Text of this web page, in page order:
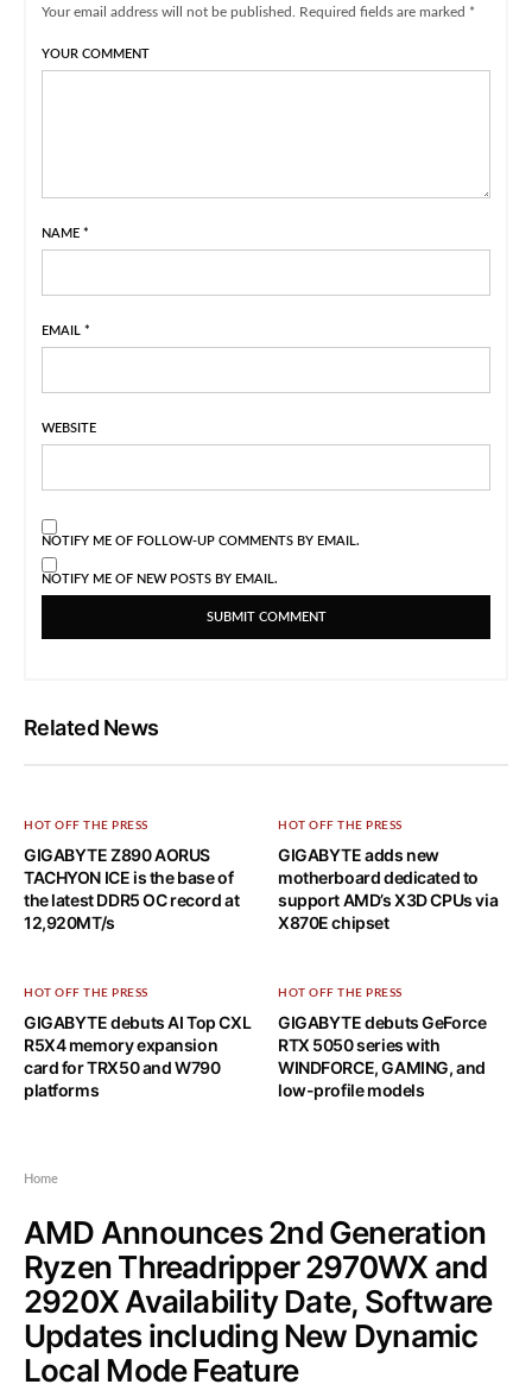
Your email address will not be published. Required fields are marked *
YOUR COMMENT
NAME *
EMAIL *
WEBSITE
NOTIFY ME OF FOLLOW-UP COMMENTS BY EMAIL.
NOTIFY ME OF NEW POSTS BY EMAIL.
Related News
HOT OFF THE PRESS
GIGABYTE Z890 AORUS
TACHYON ICE is the base of
the latest DDR5 OC record at
12,920MT/s
HOT OFF THE PRESS
GIGABYTE adds new
motherboard dedicated to
support AMD’s X3D CPUs via
X870E chipset
HOT OFF THE PRESS
GIGABYTE debuts AI Top CXL
R5X4 memory expansion
card for TRX50 and W790
platforms
HOT OFF THE PRESS
GIGABYTE debuts GeForce
RTX 5050 series with
WINDFORCE, GAMING, and
low-profile models
Home
AMD Announces 2nd Generation
Ryzen Threadripper 2970WX and
2920X Availability Date, Software
Updates including New Dynamic
Local Mode Feature